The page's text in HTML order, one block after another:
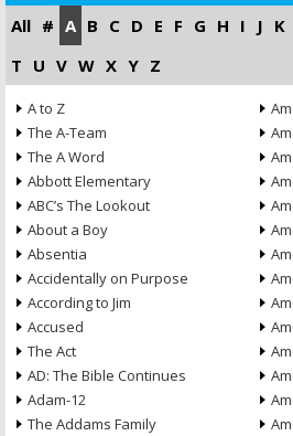
All # A B C D E F G H I J K
T U V W X Y Z
A to Z
The A-Team
The A Word
Abbott Elementary
ABC’s The Lookout
About a Boy
Absentia
Accidentally on Purpose
According to Jim
Accused
The Act
AD: The Bible Continues
Adam-12
The Addams Family